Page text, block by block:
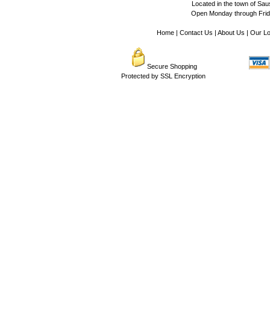
Located in the town of
Open Monday through
Home| Contact Us About Us Our
Secure Shopping
Protected by SSL Encryption